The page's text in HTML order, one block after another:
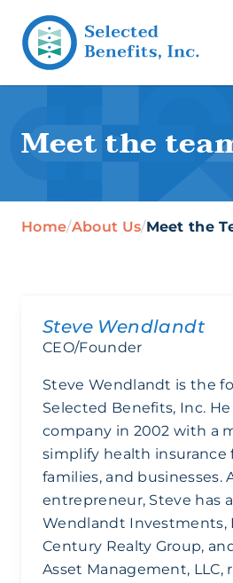
Meet the
Home/About Us/Meet the
Steve Wendlandt
CEO/Founder
Steve Wendlandt is the
Selected Benefits, Inc.
company in 2002 with a
simplify health insurance
families, and businesses.
entrepreneur, Steve has
Wendlandt Investments,
Century Realty Group,
Asset Management, LLC,